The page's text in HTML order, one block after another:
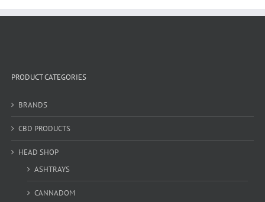
PRODUCT CATEGORIES
BRANDS
CBD PRODUCTS
HEAD SHOP
ASHTRAYS
CANNADOM